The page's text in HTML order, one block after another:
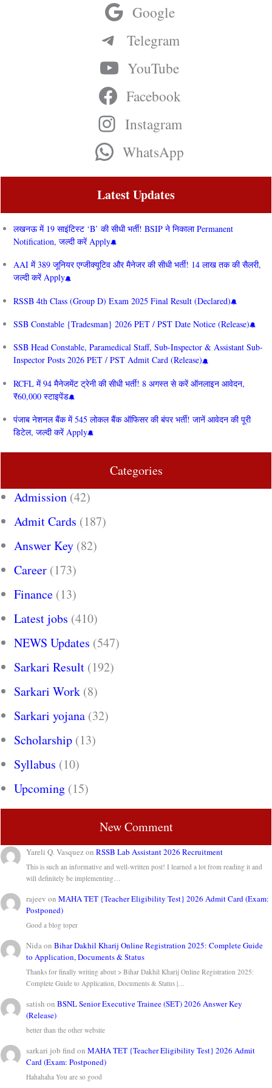
Google
Telegram
YouTube
Facebook
Instagram
WhatsApp
Latest Updates
लखनऊ में 19 साइंटिस्ट ‘B’ की सीधी भर्ती! BSIP ने निकाला Permanent
Notification, जल्दी करें Apply
AAI में 389 जूनियर एग्जीक्यूटिव और मैनेजर की सीधी भर्ती! 14 लाख तक की सैलरी,
जल्दी करें Apply
RSSB 4th Class (Group D) Exam 2025 Final Result (Declared)
SSB Constable {Tradesman} 2026 PET / PST Date Notice (Release)
SSB Head Constable, Paramedical Staff, Sub-Inspector & Assistant Sub-
Inspector Posts 2026 PET / PST Admit Card (Release)
RCFL में 94 मैनेजमेंट ट्रेनी की सीधी भर्ती! 8 अगस्त से करें ऑनलाइन आवेदन,
₹60,000 स्टाइपेंड
पंजाब नेशनल बैंक में 545 लोकल बैंक ऑफिसर की बंपर भर्ती! जानें आवेदन की पूरी
डिटेल, जल्दी करें Apply
Categories
Admission (42)
Admit Cards (187)
Answer Key (82)
Career (173)
Finance (13)
Latest jobs (410)
NEWS Updates (547)
Sarkari Result (192)
Sarkari Work (8)
Sarkari yojana (32)
Scholarship (13)
Syllabus (10)
Upcoming (15)
New Comment
Yareli Q. VasquezonRSSB Lab Assistant 2026 Recruitment
This is such an informative and well-written post! I learned a lot from reading it and
will definitely be implementing…
rajeev onMAHA TET {Teacher Eligibility Test} 2026 Admit Card (Exam:
Postponed)
Good a blog toper
NidaonBihar Dakhil Kharij Online Registration 2025: Complete Guide
to Application, Documents & Status
Thanks for finally writing about > Bihar Dakhil Kharij Online Registration 2025:
Complete Guide to Application, Documents & Status |…
satish onBSNL Senior Executive Trainee (SET) 2026 Answer Key
(Release)
better than the other website
sarkari job find onMAHA TET {Teacher Eligibility Test} 2026 Admit
Card (Exam: Postponed)
Hahahaha You are so good